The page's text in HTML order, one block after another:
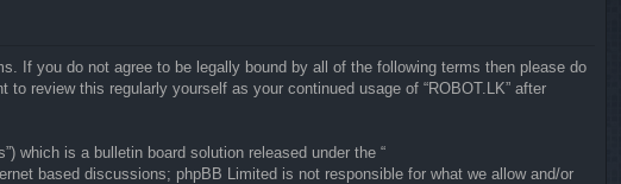
If you do not agree to be legally bound by all of the following terms then please do
review this regularly yourself as your continued usage of “ROBOT.LK” after
which is a bulletin board solution released under the “
based discussions; phpBB Limited is not responsible for what we allow and/or